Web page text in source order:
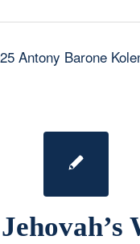
Antony Barone